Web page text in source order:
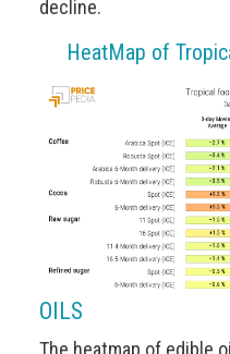
decline.
HeatMap of
OILS
The heatmap of edible